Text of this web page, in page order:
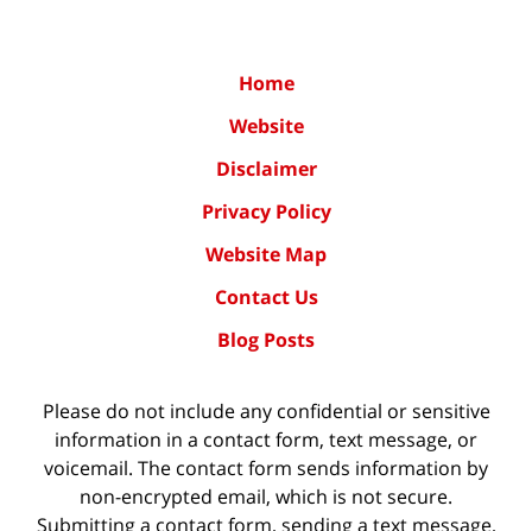
Home
Website
Disclaimer
Privacy Policy
Website Map
Contact Us
Blog Posts
Please do not include any confidential or sensitive
information in a contact form, text message, or
voicemail. The contact form sends information by
non-encrypted email, which is not secure.
Submitting a contact form, sending a text message,